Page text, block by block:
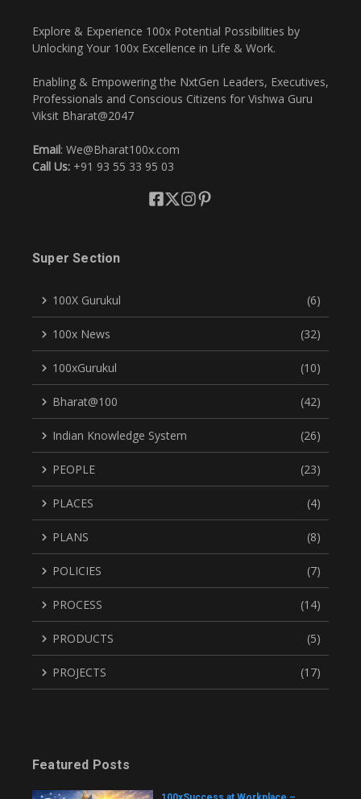
Explore & Experience 100x Potential Possibilities by
Unlocking Your 100x Excellence in Life & Work.
Enabling & Empowering the NxtGen Leaders, Executives,
Professionals and Conscious Citizens for Vishwa Guru
Viksit Bharat@2047
Email: We@Bharat100x.com
Call Us: +91 93 55 33 95 03
Super Section
100X Gurukul (6)
100x News (32)
100xGurukul (10)
Bharat@100 (42)
Indian Knowledge System (26)
PEOPLE (23)
PLACES (4)
PLANS (8)
POLICIES (7)
PROCESS (14)
PRODUCTS (5)
PROJECTS (17)
Featured Posts